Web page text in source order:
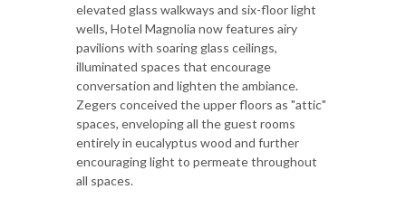
elevated glass walkways and six-floor light
wells, Hotel Magnolia now features airy
pavilions with soaring glass ceilings,
illuminated spaces that encourage
conversation and lighten the ambiance.
Zegers conceived the upper floors as "attic"
spaces, enveloping all the guest rooms
entirely in eucalyptus wood and further
encouraging light to permeate throughout
all spaces.